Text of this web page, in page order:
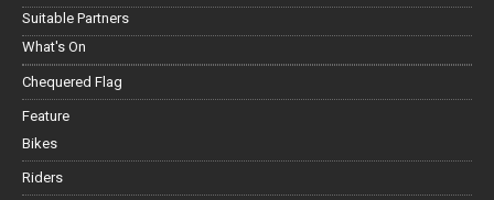
Suitable Partners
What's On
Chequered Flag
Feature
Bikes
Riders